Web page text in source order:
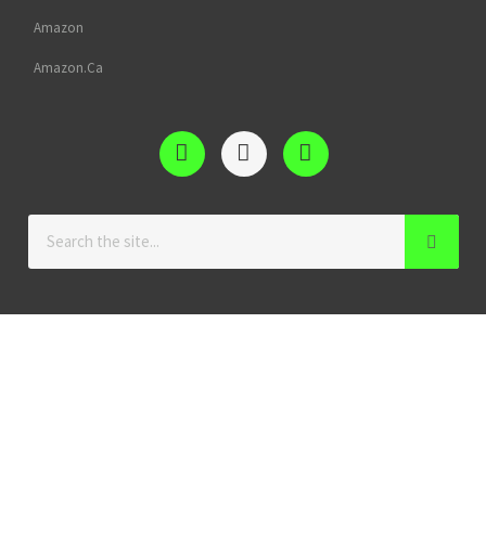
Amazon
Amazon.Ca